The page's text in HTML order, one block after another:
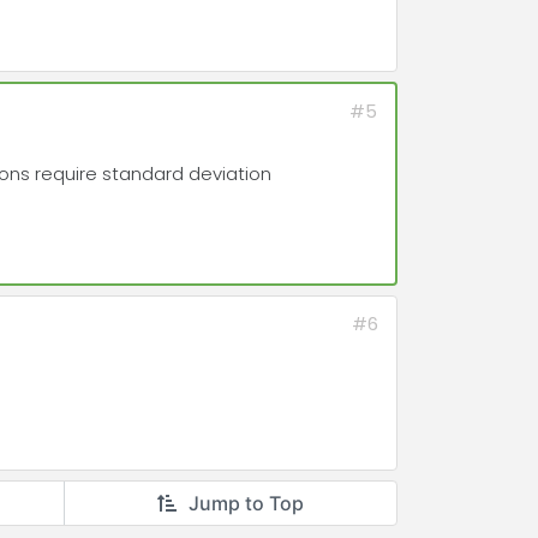
#5
require standard deviation
#6
Jump to Top